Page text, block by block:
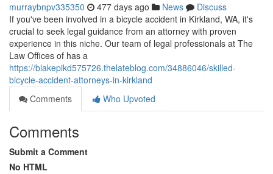
murraybnpv335350 477 days ago News
Discuss
If you've been involved in a bicycle accident in Kirkland, WA, it's
crucial to seek legal guidance from an attorney with proven
experience in this niche. Our team of legal professionals at The
Law Offices of has a
https://blakepikd575726.thelateblog.com/34886046/skilled-
bicycle-accident-attorneys-in-kirkland
Comments
Who Upvoted
Comments
Submit a Comment
No HTML